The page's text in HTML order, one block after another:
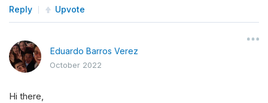
Reply Upvote
Eduardo Barros Verez
October 2022
Hi there,